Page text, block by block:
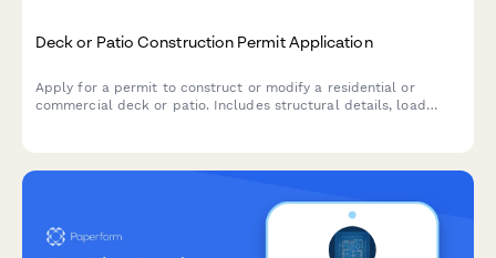
Deck or Patio Construction Permit Application
Apply for a permit to construct or modify a residential or
commercial deck or patio. Includes structural details, load